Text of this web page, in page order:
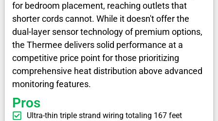
for bedroom placement, reaching outlets that
shorter cords cannot. While it doesn't offer the
dual-layer sensor technology of premium options,
the Thermee delivers solid performance at a
competitive price point for those prioritizing
comprehensive heat distribution above advanced
monitoring features.
Pros
Ultra-thin triple strand wiring totaling 167 feet